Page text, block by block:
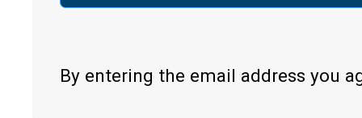
By entering the email address you